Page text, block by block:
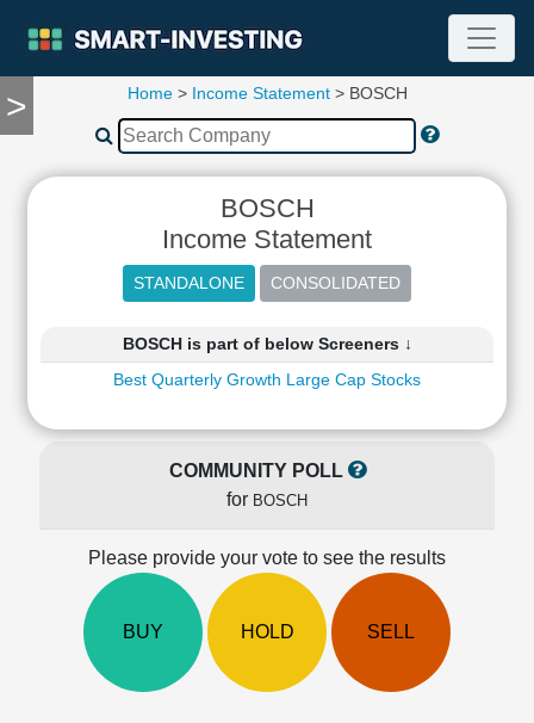
>
TOOLS
Compare
Ratios
Income
Shareholding
Home> Income Statement> BOSCH
BOSCH
Income Statement
BOSCH is part of below Screeners ↓
Best Quarterly Growth Large Cap Stocks
COMMUNITY POLL
for BOSCH
Please provide your vote to see the results
BUY HOLD SELL